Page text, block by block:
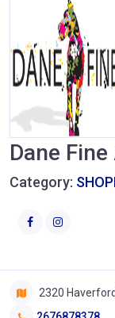
Dane
Category:
2320